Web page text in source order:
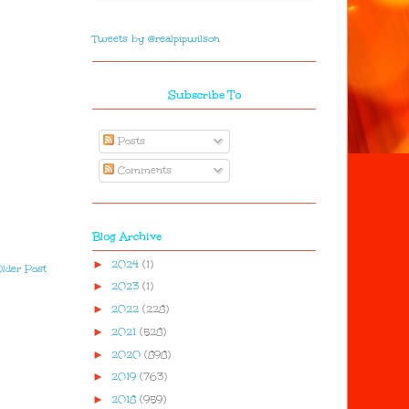
Post
Tweets by @realpipwilson
Subscribe To
Posts
Comments
Blog Archive
► 2024 (1)
► 2023 (1)
► 2022 (228)
► 2021 (528)
► 2020 (898)
► 2019 (763)
► 2018 (959)